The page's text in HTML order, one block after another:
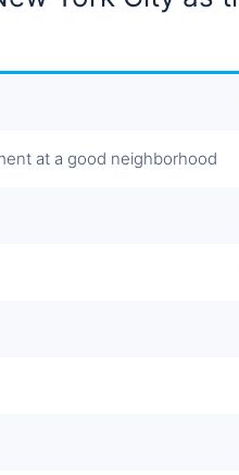
at a good neighborhood